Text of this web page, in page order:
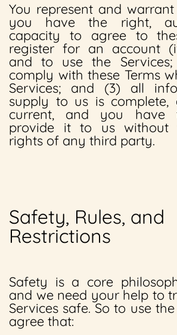
You represent and
you have the right,
capacity to agree to
register for an account
and to use the
comply with these Terms
Services; and (3) all
supply to us is complete,
current, and you
provide it to us without
rights of any third party.
Safety, Rules, and
Restrictions
Safety is a core
and we need your help to
Services safe. So to use
agree that: